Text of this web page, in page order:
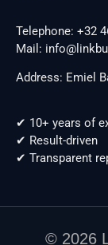
Telephone: +32
Mail:
Address: Emiel
✔ 10+ years of
✔ Result-driven
✔ Transparent
© 2026